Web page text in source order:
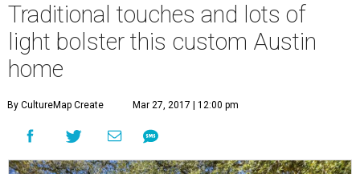
Traditional touches and lots of
light bolster this custom Austin
home
By CultureMap Create Mar 27, 2017 | 12:00 pm